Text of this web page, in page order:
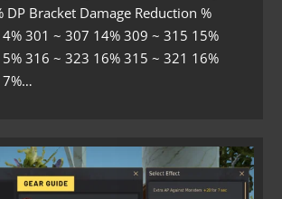
DP Bracket Damage Reduction %
301 ~ 307 14% 309 ~ 315 15%
316 ~ 323 16% 315 ~ 321 16%